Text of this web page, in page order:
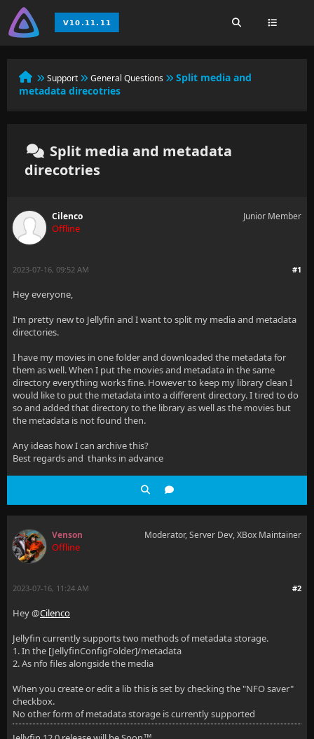
Support General Questions
Split media and
metadata direcotries
Split media and metadata
direcotries
Cilenco
Offline
Junior Member
#1
2023-07-16, 09:52 AM
Hey everyone,
I'm pretty new to Jellyfin and I want to split my media and metadata
directories.
I have my movies in one folder and downloaded the metadata for
them as well. When I put the movies and metadata in the same
directory everything works fine. However to keep my library clean I
would like to put the metadata into a different directory. I tired to do
so and added that directory to the library as well as the movies but
the metadata is not found then.
Any ideas how I can archive this?
Best regards and thanks in advance
Venson
Offline
Moderator, Server Dev, XBox Maintainer
#2
2023-07-16, 11:24 AM
Hey @Cilenco
Jellyfin currently supports two methods of metadata storage.
1. In the [JellyfinConfigFolder]/metadata
2. As nfo files alongside the media
When you create or edit a lib this is set by checking the "NFO saver"
checkbox.
No other form of metadata storage is currently supported